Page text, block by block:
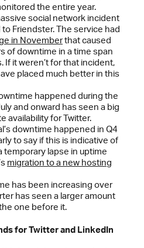
the entire year.
social network incident
Friendster. The service had
in Novemberthat caused
of downtime in a time span
If it weren’t for that incident,
placed much better in this
happened during the
and onward has seen a big
availability for Twitter.
downtime happened in Q4
to say if this is indicative of
temporary lapse in uptime
migration to a new hosting
has been increasing over
has seen a larger amount
one before it.
for Twitter and LinkedIn